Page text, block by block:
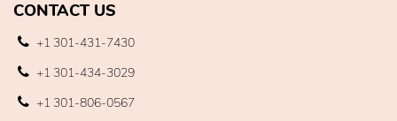
CONTACT US
+1 301-431-7430
+1 301-434-3029
+1 301-806-0567